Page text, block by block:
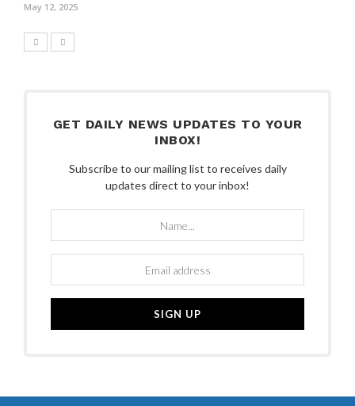
May 12, 2025
GET DAILY NEWS UPDATES TO YOUR
INBOX!
Subscribe to our mailing list to receives daily
updates direct to your inbox!